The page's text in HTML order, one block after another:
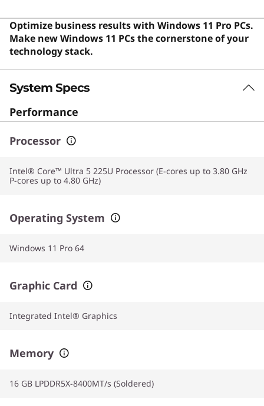
Users say the laptop offers exceptional lightweight
portability, robust build quality, and strong
performance that makes it ideal for frequent travelers.
Optimize business results with Windows 11 Pro PCs.
Make new Windows 11 PCs the cornerstone of your
technology stack.
System Specs
Performance
Processor
Intel® Core™ Ultra 5 225U Processor (E-cores up to 3.80 GHz
P-cores up to 4.80 GHz)
Operating System
Windows 11 Pro 64
Graphic Card
Integrated Intel® Graphics
Memory
16 GB LPDDR5X-8400MT/s (Soldered)